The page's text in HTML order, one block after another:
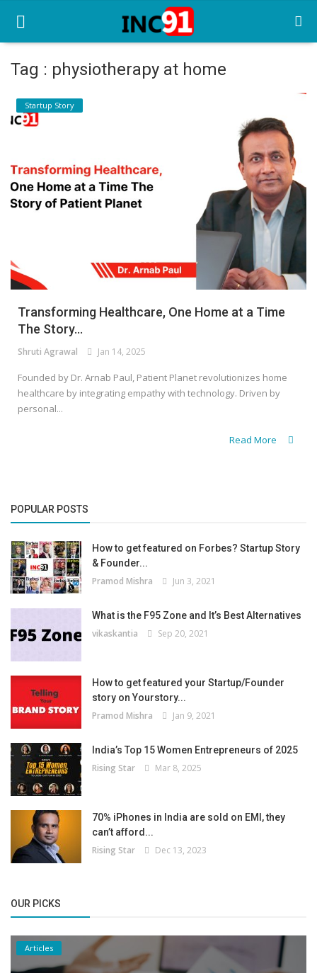
Home
Startup Stories
Resources
Login
Register
Tag : physiotherapy at home
Startup Story
Transforming Healthcare, One Home at a Time
The Story...
Shruti Agrawal Jan 14, 2025
Founded by Dr. Arnab Paul, Patient Planet revolutionizes home
healthcare by integrating empathy with technology. Driven by
personal...
Read More
POPULAR POSTS
How to get featured on Forbes? Startup Story
& Founder...
Pramod Mishra Jun 3, 2021
What is the F95 Zone and It’s Best Alternatives
vikaskantia Sep 20, 2021
How to get featured your Startup/Founder
story on Yourstory...
Pramod Mishra Jan 9, 2021
India’s Top 15 Women Entrepreneurs of 2025
Rising Star Mar 8, 2025
70% iPhones in India are sold on EMI, they
can’t afford...
Rising Star Dec 13, 2023
OUR PICKS
Articles